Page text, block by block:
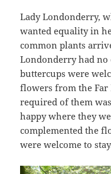
Lady Londonderry,
wanted equality in
common plants
Londonderry had no
buttercups were
flowers from the Far
required of them
happy where they
complemented the
were welcome to